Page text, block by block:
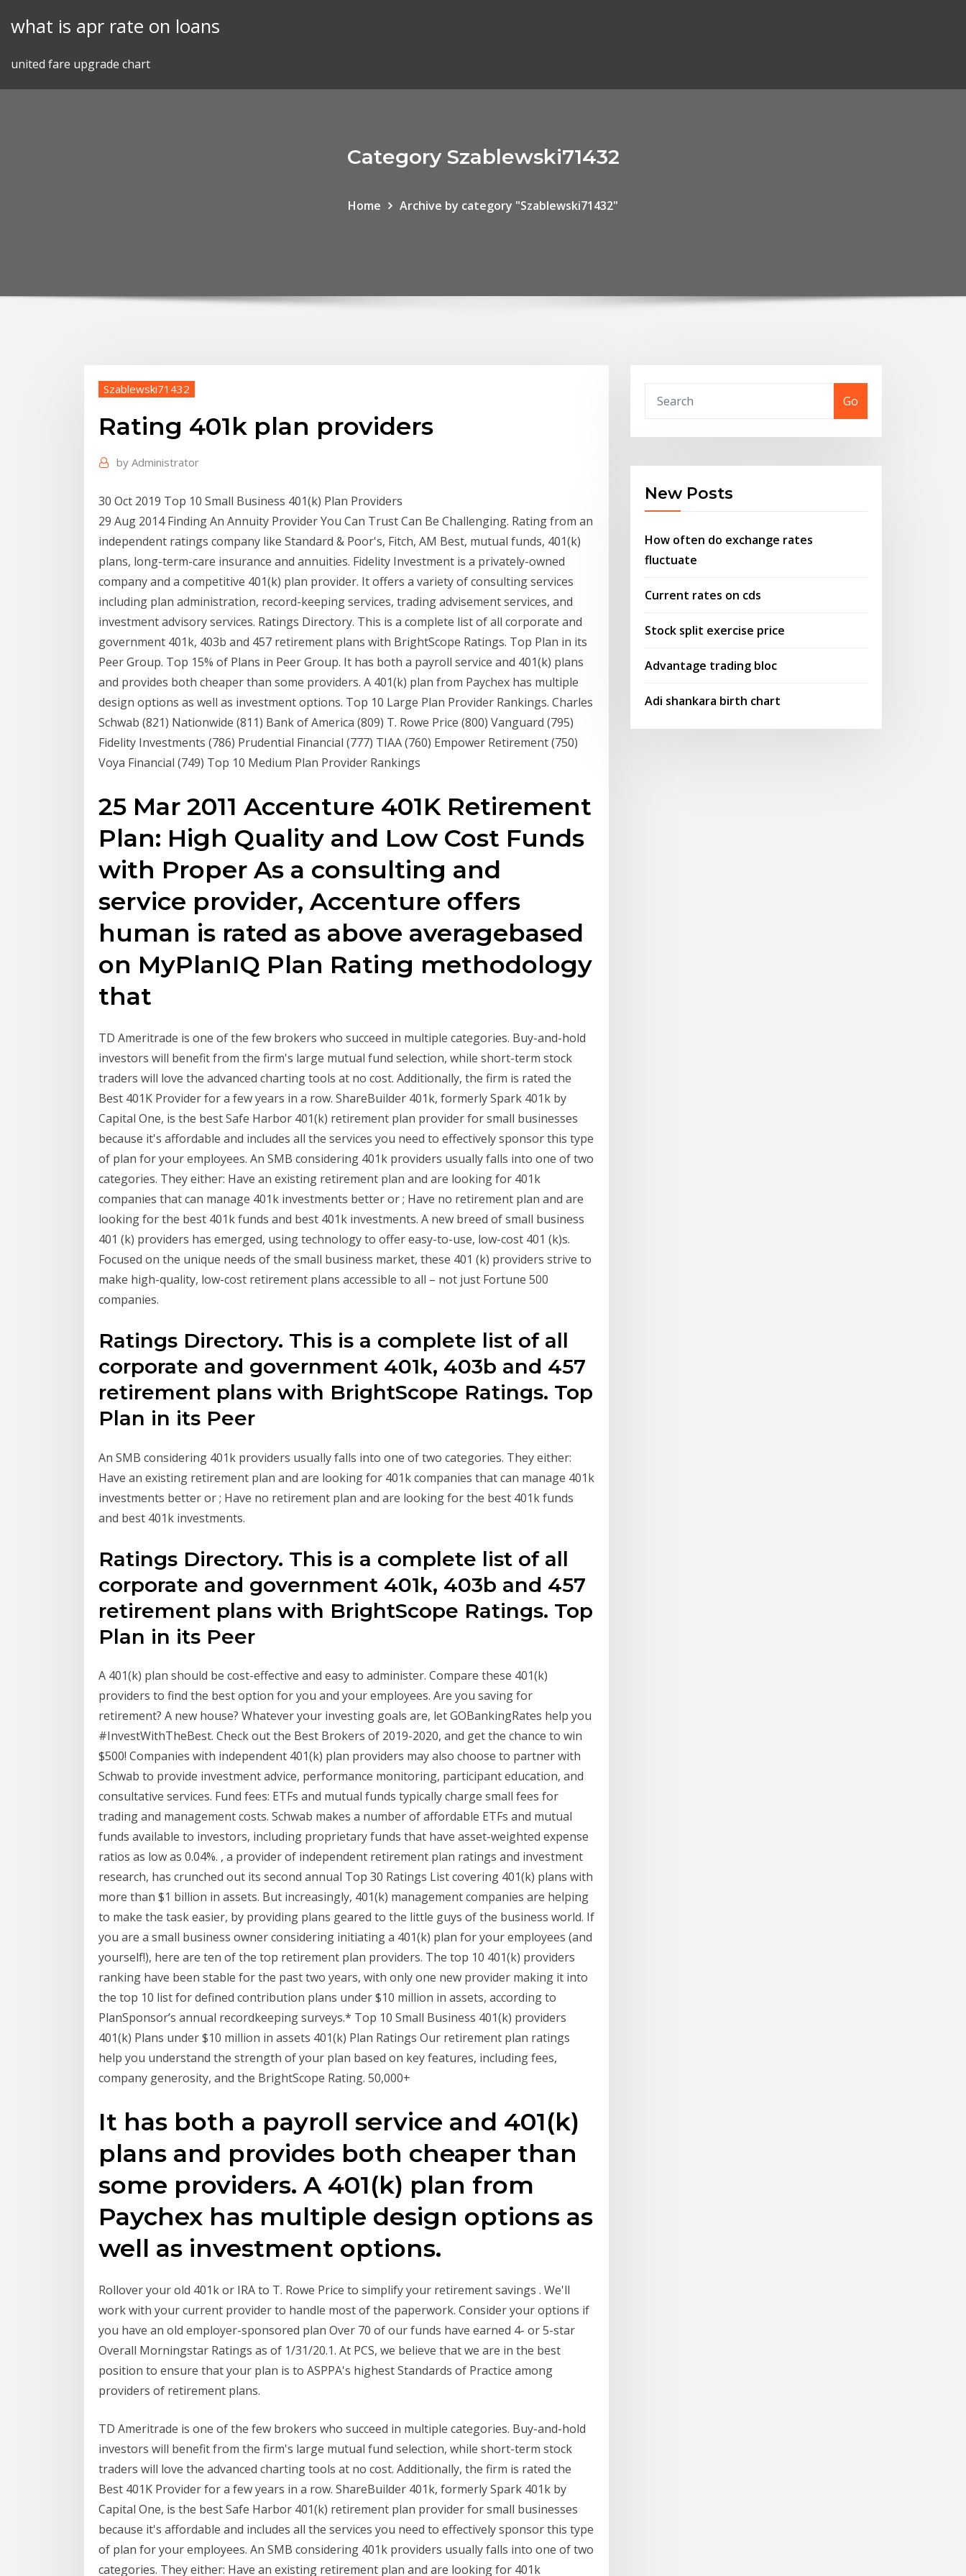
what is apr rate on loans
united fare upgrade chart
Category Szablewski71432
Home Archive by category "Szablewski71432"
Szablewski71432
Rating 401k plan providers
by Administrator
30 Oct 2019 Top 10 Small Business 401(k) Plan Providers
29 Aug 2014 Finding An Annuity Provider You Can Trust Can Be Challenging. Rating from an
independent ratings company like Standard & Poor's, Fitch, AM Best, mutual funds, 401(k)
plans, long-term-care insurance and annuities. Fidelity Investment is a privately-owned
company and a competitive 401(k) plan provider. It offers a variety of consulting services
including plan administration, record-keeping services, trading advisement services, and
investment advisory services. Ratings Directory. This is a complete list of all corporate and
government 401k, 403b and 457 retirement plans with BrightScope Ratings. Top Plan in its
Peer Group. Top 15% of Plans in Peer Group. It has both a payroll service and 401(k) plans
and provides both cheaper than some providers. A 401(k) plan from Paychex has multiple
design options as well as investment options. Top 10 Large Plan Provider Rankings. Charles
Schwab (821) Nationwide (811) Bank of America (809) T. Rowe Price (800) Vanguard (795)
Fidelity Investments (786) Prudential Financial (777) TIAA (760) Empower Retirement (750)
Voya Financial (749) Top 10 Medium Plan Provider Rankings
25 Mar 2011 Accenture 401K Retirement
Plan: High Quality and Low Cost Funds
with Proper As a consulting and
service provider, Accenture offers
human is rated as above averagebased
on MyPlanIQ Plan Rating methodology
that
TD Ameritrade is one of the few brokers who succeed in multiple categories. Buy-and-hold
investors will benefit from the firm's large mutual fund selection, while short-term stock
traders will love the advanced charting tools at no cost. Additionally, the firm is rated the
Best 401K Provider for a few years in a row. ShareBuilder 401k, formerly Spark 401k by
Capital One, is the best Safe Harbor 401(k) retirement plan provider for small businesses
because it's affordable and includes all the services you need to effectively sponsor this type
of plan for your employees. An SMB considering 401k providers usually falls into one of two
categories. They either: Have an existing retirement plan and are looking for 401k
companies that can manage 401k investments better or ; Have no retirement plan and are
looking for the best 401k funds and best 401k investments. A new breed of small business
401 (k) providers has emerged, using technology to offer easy-to-use, low-cost 401 (k)s.
Focused on the unique needs of the small business market, these 401 (k) providers strive to
make high-quality, low-cost retirement plans accessible to all – not just Fortune 500
companies.
Ratings Directory. This is a complete list of all
corporate and government 401k, 403b and 457
retirement plans with BrightScope Ratings. Top
Plan in its Peer
An SMB considering 401k providers usually falls into one of two categories. They either:
Have an existing retirement plan and are looking for 401k companies that can manage 401k
investments better or ; Have no retirement plan and are looking for the best 401k funds
and best 401k investments.
Ratings Directory. This is a complete list of all
corporate and government 401k, 403b and 457
retirement plans with BrightScope Ratings. Top
Plan in its Peer
A 401(k) plan should be cost-effective and easy to administer. Compare these 401(k)
providers to find the best option for you and your employees. Are you saving for
retirement? A new house? Whatever your investing goals are, let GOBankingRates help you
#InvestWithTheBest. Check out the Best Brokers of 2019-2020, and get the chance to win
$500! Companies with independent 401(k) plan providers may also choose to partner with
Schwab to provide investment advice, performance monitoring, participant education, and
consultative services. Fund fees: ETFs and mutual funds typically charge small fees for
trading and management costs. Schwab makes a number of affordable ETFs and mutual
funds available to investors, including proprietary funds that have asset-weighted expense
ratios as low as 0.04%. , a provider of independent retirement plan ratings and investment
research, has crunched out its second annual Top 30 Ratings List covering 401(k) plans with
more than $1 billion in assets. But increasingly, 401(k) management companies are helping
to make the task easier, by providing plans geared to the little guys of the business world. If
you are a small business owner considering initiating a 401(k) plan for your employees (and
yourself!), here are ten of the top retirement plan providers. The top 10 401(k) providers
ranking have been stable for the past two years, with only one new provider making it into
the top 10 list for defined contribution plans under $10 million in assets, according to
PlanSponsor’s annual recordkeeping surveys.* Top 10 Small Business 401(k) providers
401(k) Plans under $10 million in assets 401(k) Plan Ratings Our retirement plan ratings
help you understand the strength of your plan based on key features, including fees,
company generosity, and the BrightScope Rating. 50,000+
It has both a payroll service and 401(k)
plans and provides both cheaper than
some providers. A 401(k) plan from
Paychex has multiple design options as
well as investment options.
Rollover your old 401k or IRA to T. Rowe Price to simplify your retirement savings . We'll
work with your current provider to handle most of the paperwork. Consider your options if
you have an old employer-sponsored plan Over 70 of our funds have earned 4- or 5-star
Overall Morningstar Ratings as of 1/31/20.1. At PCS, we believe that we are in the best
position to ensure that your plan is to ASPPA's highest Standards of Practice among
providers of retirement plans.
TD Ameritrade is one of the few brokers who succeed in multiple categories. Buy-and-hold
investors will benefit from the firm's large mutual fund selection, while short-term stock
traders will love the advanced charting tools at no cost. Additionally, the firm is rated the
Best 401K Provider for a few years in a row. ShareBuilder 401k, formerly Spark 401k by
Capital One, is the best Safe Harbor 401(k) retirement plan provider for small businesses
because it's affordable and includes all the services you need to effectively sponsor this type
of plan for your employees. An SMB considering 401k providers usually falls into one of two
categories. They either: Have an existing retirement plan and are looking for 401k
Go
New Posts
How often do exchange rates
fluctuate
Current rates on cds
Stock split exercise price
Advantage trading bloc
Adi shankara birth chart